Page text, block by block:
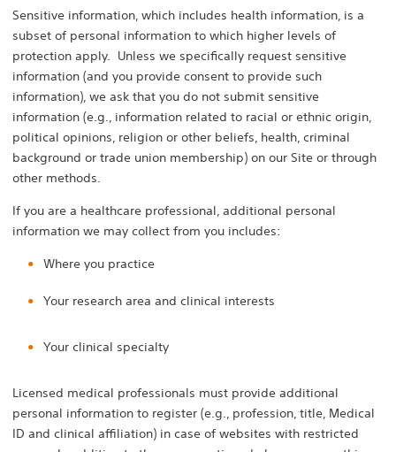
Sensitive information, which includes health information, is a
subset of personal information to which higher levels of
protection apply. Unless we specifically request sensitive
information (and you provide consent to provide such
information), we ask that you do not submit sensitive
information (e.g., information related to racial or ethnic origin,
political opinions, religion or other beliefs, health, criminal
background or trade union membership) on our Site or through
other methods.
If you are a healthcare professional, additional personal
information we may collect from you includes:
Where you practice
Your research area and clinical interests
Your clinical specialty
Licensed medical professionals must provide additional
personal information to register (e.g., profession, title, Medical
ID and clinical affiliation) in case of websites with restricted